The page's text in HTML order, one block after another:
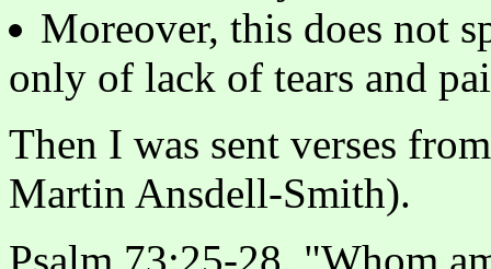
Moreover, this does not
only of lack of tears and
Then I was sent verses
Martin Ansdell-Smith).